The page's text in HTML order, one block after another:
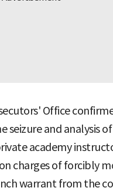
Office
seizure and analysis
academy
charges of forcibly
warrant from the